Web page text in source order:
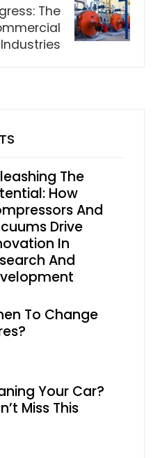
The
The
How
And
Drive
In
And
To Change
Your Car?
Miss This